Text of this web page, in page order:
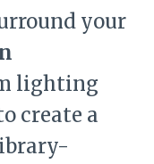
your
lighting
create a